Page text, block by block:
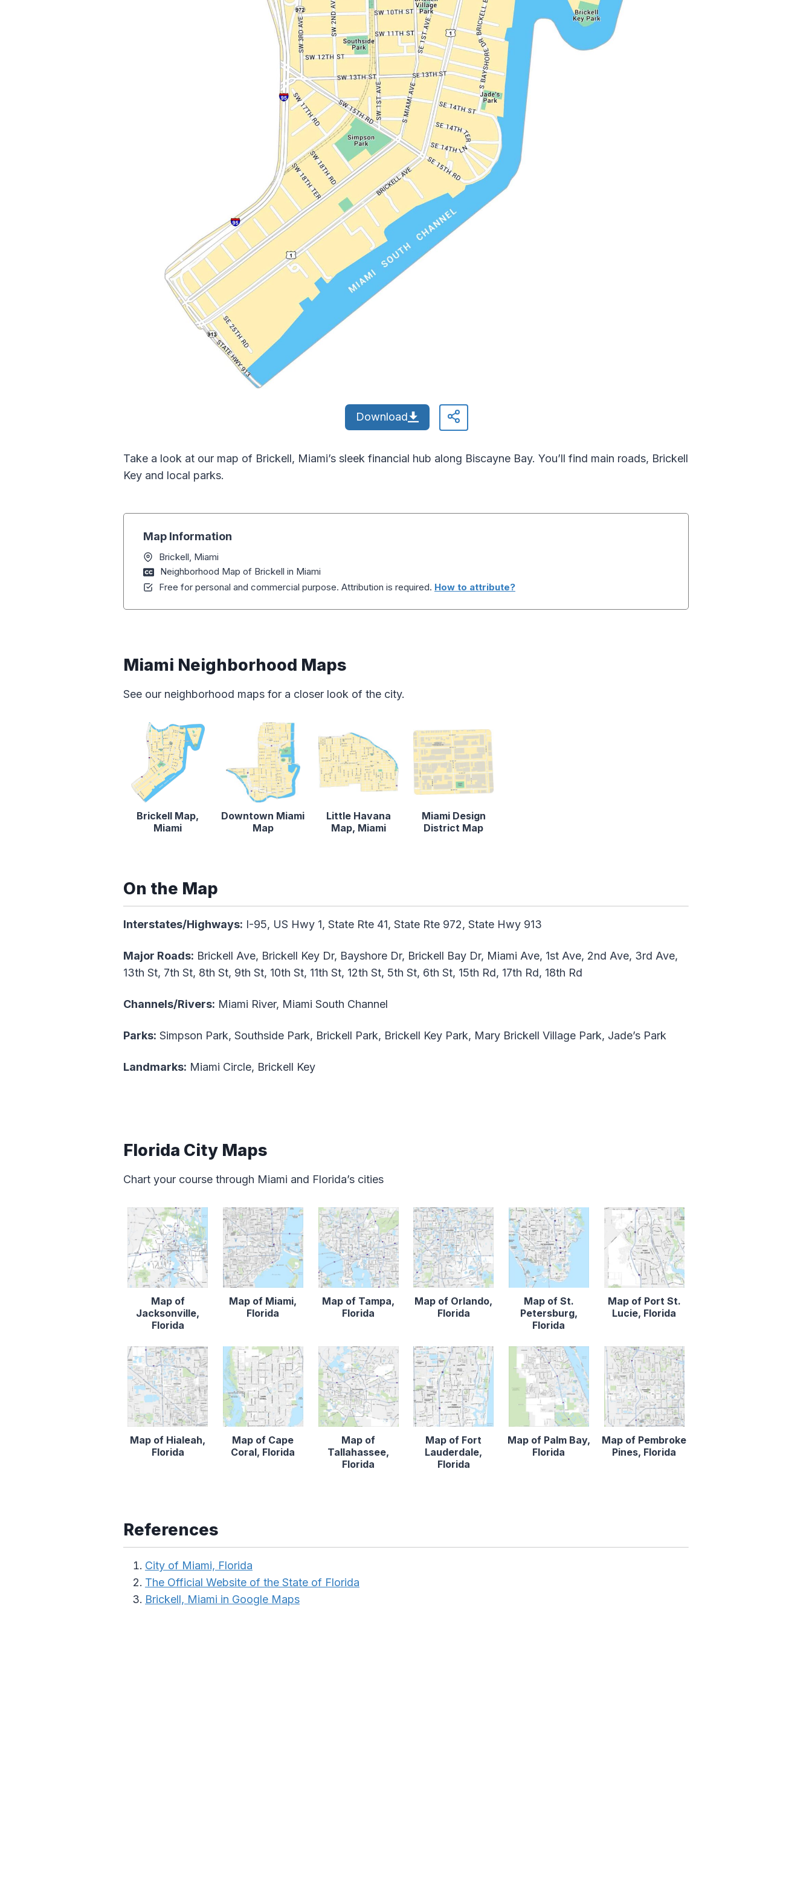
Download
Take a look at our map of Brickell, Miami’s sleek financial hub along Biscayne Bay. You’ll find main roads, Brickell
Key and local parks.
Map Information
Brickell, Miami
Neighborhood Map of Brickell in Miami
Free for personal and commercial purpose. Attribution is required. How to attribute?
Miami Neighborhood Maps
See our neighborhood maps for a closer look of the city.
Brickell Map,
Miami
Downtown Miami
Map
Little Havana
Map, Miami
Miami Design
District Map
On the Map
Interstates/Highways: I-95, US Hwy 1, State Rte 41, State Rte 972, State Hwy 913
Major Roads: Brickell Ave, Brickell Key Dr, Bayshore Dr, Brickell Bay Dr, Miami Ave, 1st Ave, 2nd Ave, 3rd Ave,
13th St, 7th St, 8th St, 9th St, 10th St, 11th St, 12th St, 5th St, 6th St, 15th Rd, 17th Rd, 18th Rd
Channels/Rivers: Miami River, Miami South Channel
Parks: Simpson Park, Southside Park, Brickell Park, Brickell Key Park, Mary Brickell Village Park, Jade’s Park
Landmarks: Miami Circle, Brickell Key
Florida City Maps
Chart your course through Miami and Florida’s cities
Map of
Jacksonville,
Florida
Map of Miami,
Florida
Map of Tampa,
Florida
Map of Orlando,
Florida
Map of St.
Petersburg,
Florida
Map of Port St.
Lucie, Florida
Map of Hialeah,
Florida
Map of Cape
Coral, Florida
Map of
Tallahassee,
Florida
Map of Fort
Lauderdale,
Florida
Map of Palm Bay,
Florida
Map of Pembroke
Pines, Florida
References
City of Miami, Florida
The Official Website of the State of Florida
Brickell, Miami in Google Maps